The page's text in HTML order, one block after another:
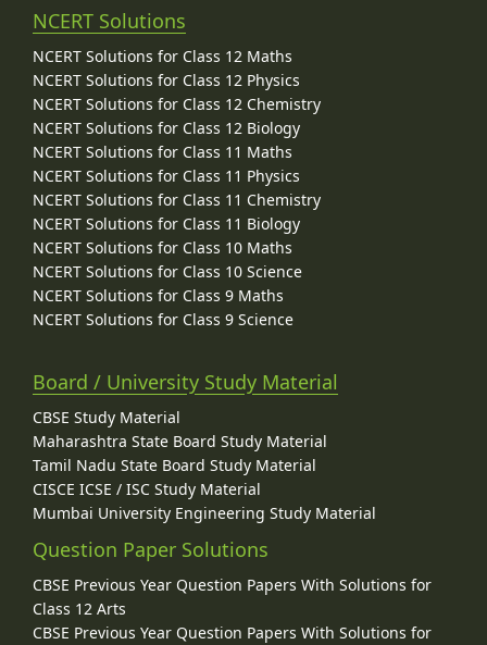
NCERT Solutions
NCERT Solutions for Class 12 Maths
NCERT Solutions for Class 12 Physics
NCERT Solutions for Class 12 Chemistry
NCERT Solutions for Class 12 Biology
NCERT Solutions for Class 11 Maths
NCERT Solutions for Class 11 Physics
NCERT Solutions for Class 11 Chemistry
NCERT Solutions for Class 11 Biology
NCERT Solutions for Class 10 Maths
NCERT Solutions for Class 10 Science
NCERT Solutions for Class 9 Maths
NCERT Solutions for Class 9 Science
Board / University Study Material
CBSE Study Material
Maharashtra State Board Study Material
Tamil Nadu State Board Study Material
CISCE ICSE / ISC Study Material
Mumbai University Engineering Study Material
Question Paper Solutions
CBSE Previous Year Question Papers With Solutions for
Class 12 Arts
CBSE Previous Year Question Papers With Solutions for